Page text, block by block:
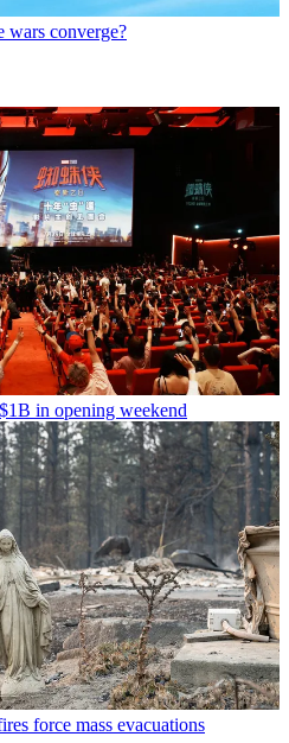
wars converge?
in opening weekend
force mass evacuations